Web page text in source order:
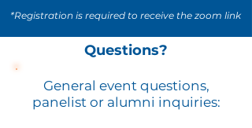
*Registration is required to receive the zoom link
Questions?
General event questions,
panelist or alumni inquiries: